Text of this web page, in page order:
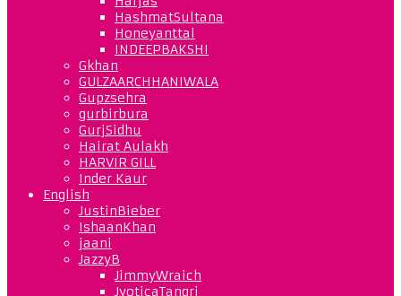
HashmatSultana
Honeyanttal
INDEEPBAKSHI
Gkhan
GULZAARCHHANIWALA
Gupzsehra
gurbirbura
GurjSidhu
Hairat Aulakh
HARVIR GILL
Inder Kaur
English
JustinBieber
IshaanKhan
jaani
JazzyB
JimmyWraich
JyoticaTangri